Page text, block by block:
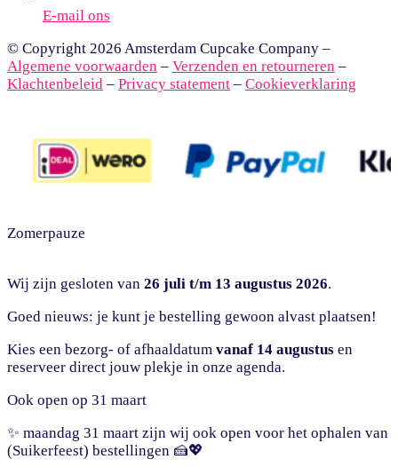
E-mail ons
© Copyright 2026 Amsterdam Cupcake Company –
Algemene voorwaarden – Verzenden en retourneren –
Klachtenbeleid – Privacy statement – Cookieverklaring
Zomerpauze
Wij zijn gesloten van 26 juli t/m 13 augustus 2026.
Goed nieuws: je kunt je bestelling gewoon alvast plaatsen!
Kies een bezorg- of afhaaldatum vanaf 14 augustus en
reserveer direct jouw plekje in onze agenda.
Ook open op 31 maart
✨ maandag 31 maart zijn wij ook open voor het ophalen van
(Suikerfeest) bestellingen 🍰💖